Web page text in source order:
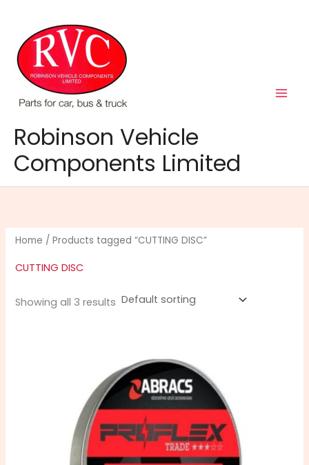
content
Robinson Vehicle
Components Limited
Home / Products tagged “CUTTING DISC”
CUTTING DISC
Showing all 3 results